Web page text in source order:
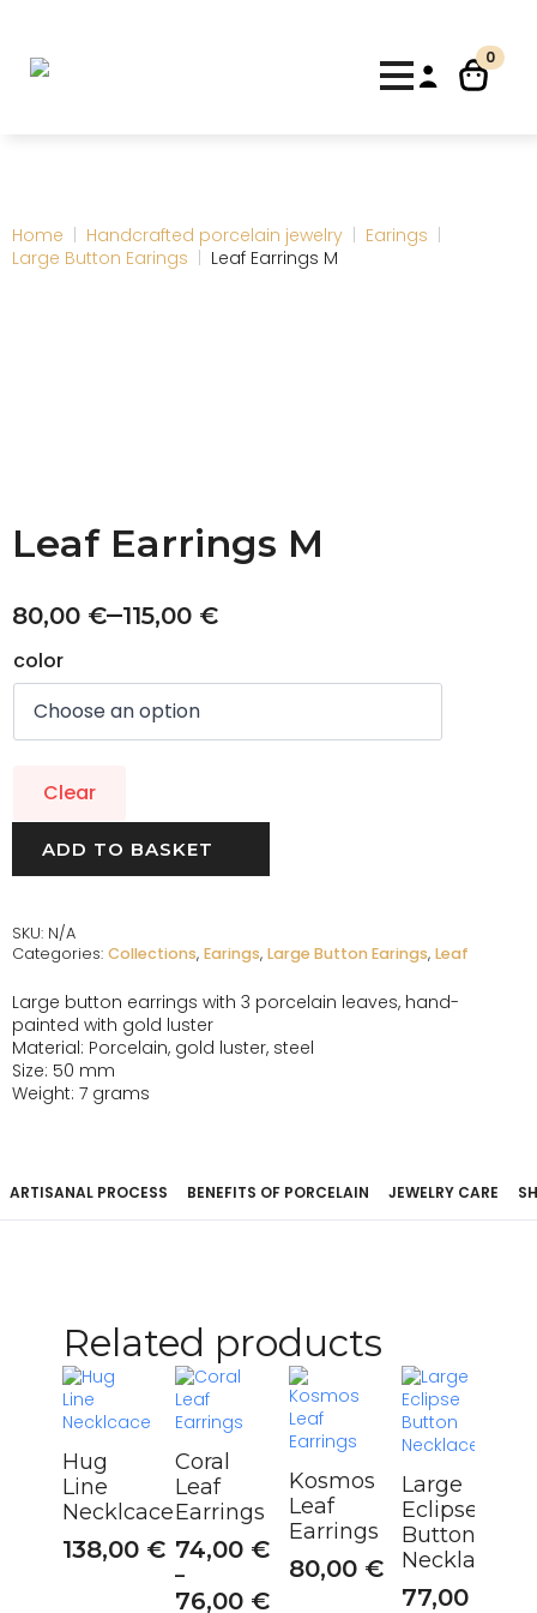
0
Home Handcrafted porcelain jewelry
Earings
Large Button Earings
Leaf Earrings M
Leaf Earrings M
80,00 €–115,00 €
color
Clear
ADD TO BASKET
SKU: N/A
Categories: Collections, Earings, Large Button Earings, Leaf
Large button earrings with 3 porcelain leaves, hand-
painted with gold luster
Material: Porcelain, gold luster, steel
Size: 50 mm
Weight: 7 grams
ARTISANAL PROCESS BENEFITS OF PORCELAIN JEWELRY CARE
Related products
Hug
Line
Necklcace
138,00 €
Coral
Leaf
Earrings
74,00 €
–
76,00 €
Kosmos
Leaf
Earrings
80,00 €
Large
Eclipse
Button
Necklace
77,00